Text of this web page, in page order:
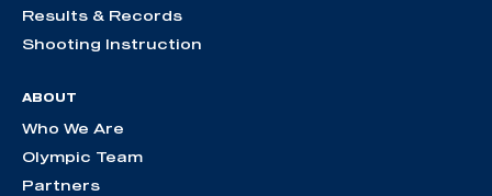
Results & Records
Shooting Instruction
ABOUT
Who We Are
Olympic Team
Partners